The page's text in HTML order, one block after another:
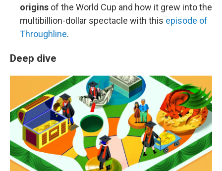
origins of the World Cup and how it grew into the
multibillion-dollar spectacle with this episode of
Throughline.
Deep dive